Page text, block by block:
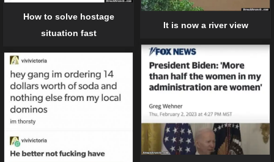
How to solve hostage
situation fast
It is now a river view